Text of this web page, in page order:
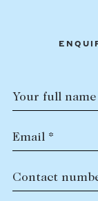
Your full
Email *
Contact